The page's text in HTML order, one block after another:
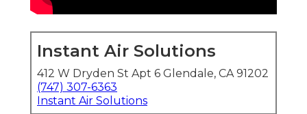
Instant Air Solutions
412 W Dryden St Apt 6 Glendale, CA 91202
(747) 307-6363
Instant Air Solutions